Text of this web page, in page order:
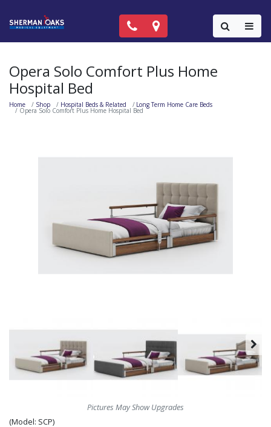
Call Now: (818) 981-9906
Locations
Opera Solo Comfort Plus Home
Hospital Bed
Home Shop Hospital Beds & Related Long Term Home Care Beds
Opera Solo Comfort Plus Home Hospital Bed
Pictures May Show Upgrades
(Model: SCP)